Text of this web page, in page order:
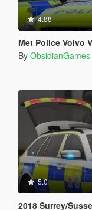
4.88
Met Police Volvo
By ObsidianGames
5.0
2018 Surrey/